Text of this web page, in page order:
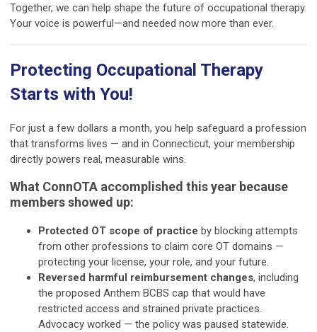
Together, we can help shape the future of occupational therapy.
Your voice is powerful—and needed now more than ever.
Protecting Occupational Therapy
Starts with You!
For just a few dollars a month, you help safeguard a profession
that transforms lives — and in Connecticut, your membership
directly powers real, measurable wins.
What ConnOTA accomplished this year because
members showed up:
Protected OT scope of practice by blocking attempts
from other professions to claim core OT domains —
protecting your license, your role, and your future.
Reversed harmful reimbursement changes, including
the proposed Anthem BCBS cap that would have
restricted access and strained private practices.
Advocacy worked — the policy was paused statewide.